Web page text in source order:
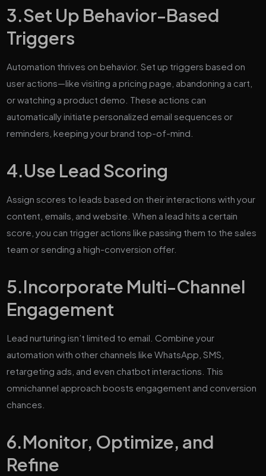
3.Set Up Behavior-Based
Triggers
Automation thrives on behavior. Set up triggers based on
user actions—like visiting a pricing page, abandoning a cart,
or watching a product demo. These actions can
automatically initiate personalized email sequences or
reminders, keeping your brand top-of-mind.
4.Use Lead Scoring
Assign scores to leads based on their interactions with your
content, emails, and website. When a lead hits a certain
score, you can trigger actions like passing them to the sales
team or sending a high-conversion offer.
5.Incorporate Multi-Channel
Engagement
Lead nurturing isn’t limited to email. Combine your
automation with other channels like WhatsApp, SMS,
retargeting ads, and even chatbot interactions. This
omnichannel approach boosts engagement and conversion
chances.
6.Monitor, Optimize, and
Refine